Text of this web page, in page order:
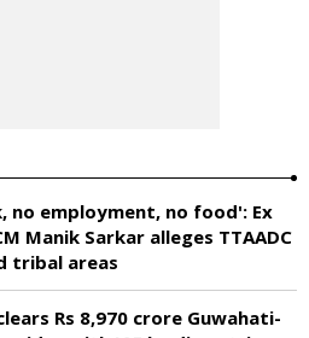
no employment, no food': Ex
Manik Sarkar alleges TTAADC
tribal areas
Rs 8,970 crore Guwahati-